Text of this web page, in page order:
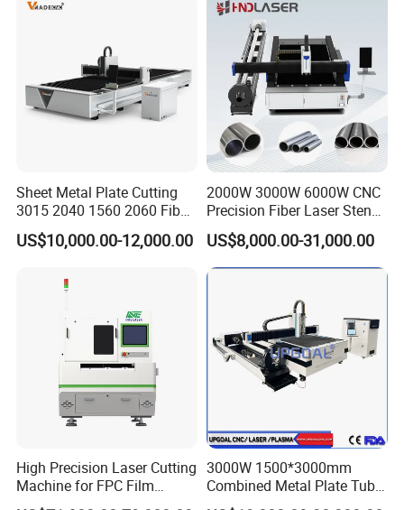
1. Are you a factory or trading company?
We are a certified factory with export licenses.
2. Do you offer OEM services?
Yes, we have 19 years of OEM experience collaborating with global
trading partners.
Sheet Metal Plate Cutting
3015 2040 1560 2060 Fiber
Laser Cutting Machine
US$10,000.00-12,000.00
2000W 3000W 6000W CNC
Precision Fiber Laser Stencil
Tube Pipe Cutting Engraving
Machine Price Automatic
Cutter Engraver for Metal
Aluminum Sheet Plate Cut
US$8,000.00-31,000.00
High Precision Laser Cutting
Machine for FPC Film
Applications
3000W 1500*3000mm
Combined Metal Plate Tube
Pipe Fiber Laser Cutter